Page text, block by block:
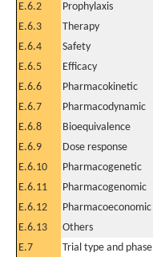
E.6.2
Prophylaxis
E.6.3
Therapy
E.6.4
Safety
E.6.5
Efficacy
E.6.6
Pharmacokinetic
E.6.7
Pharmacodynamic
E.6.8
Bioequivalence
E.6.9
Dose response
E.6.10
Pharmacogenetic
E.6.11
Pharmacogenomic
E.6.12
Pharmacoeconomic
E.6.13
Others
E.7
Trial type and phase